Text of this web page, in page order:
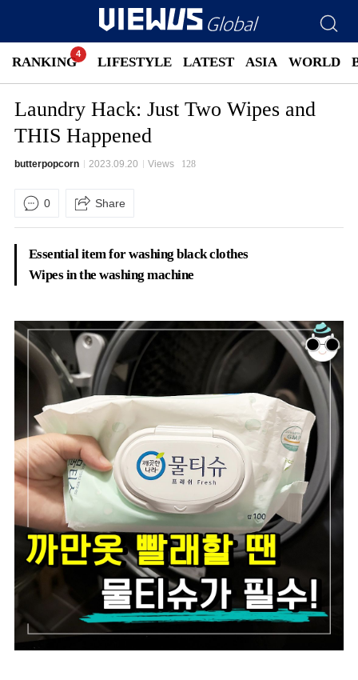
RANKING LATEST ASIA WORLD
LIFESTYLE
Laundry Hack: Just Two Wipes and
THIS Happened
butterpopcorn 2023.09.20 Views 128
0 Share
Essential item for washing black clothes
Wipes in the washing machine